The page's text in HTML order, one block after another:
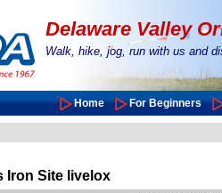
Delaware Valley
Walk, hike, jog, run with us and
Home For Beginners
Iron Site livelox